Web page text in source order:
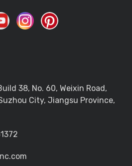
38, No. 60, Weixin Road,
City, Jiangsu Province,